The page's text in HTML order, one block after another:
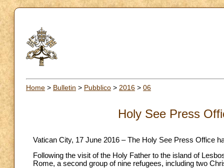
Home > Bulletin > Pubblico > 2016 > 06
Holy See Press
Vatican City, 17 June 2016 – The Holy See Press Office
Following the visit of the Holy Father to the island of
Rome, a second group of nine refugees, including two